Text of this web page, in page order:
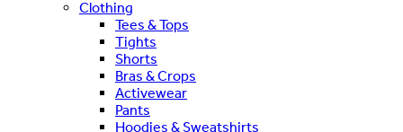
Clothing
Tees & Tops
Tights
Shorts
Bras & Crops
Activewear
Pants
Hoodies & Sweatshirts